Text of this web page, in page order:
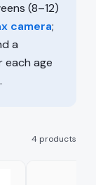
(8–12)
camera;
a
each age
4 products